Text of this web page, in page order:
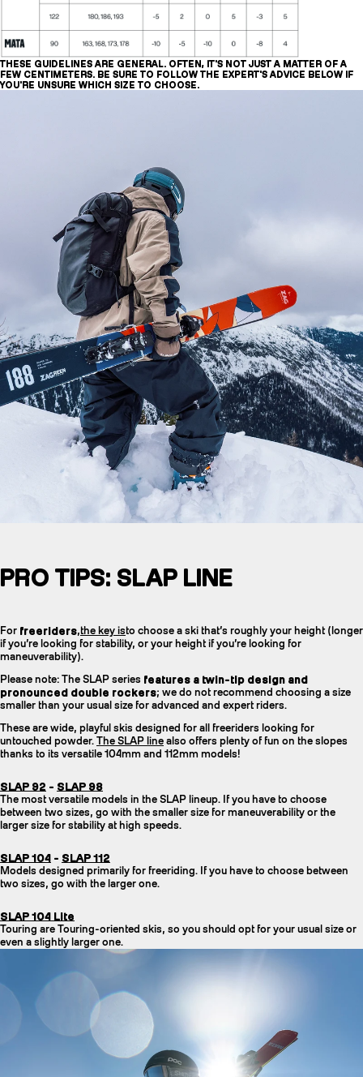
THESE GUIDELINES ARE GENERAL. OFTEN, IT'S NOT JUST A MATTER OF A
FEW CENTIMETERS. BE SURE TO FOLLOW THE EXPERT'S ADVICE BELOW IF
YOU'RE UNSURE WHICH SIZE TO CHOOSE.
PRO TIPS: SLAP LINE
For freeriders,the key isto choose a ski that’s roughly your height (longer
if you’re looking for stability, or your height if you’re looking for
maneuverability).
Please note: The SLAP series features a twin-tip design and
pronounced double rockers; we do not recommend choosing a size
smaller than your usual size for advanced and expert riders.
These are wide, playful skis designed for all freeriders looking for
untouched powder. The SLAP line also offers plenty of fun on the slopes
thanks to its versatile 104mm and 112mm models!
SLAP 92 - SLAP 98
The most versatile models in the SLAP lineup. If you have to choose
between two sizes, go with the smaller size for maneuverability or the
larger size for stability at high speeds.
SLAP 104 - SLAP 112
Models designed primarily for freeriding. If you have to choose between
two sizes, go with the larger one.
SLAP 104 Lite
Touring are Touring-oriented skis, so you should opt for your usual size or
even a slightly larger one.